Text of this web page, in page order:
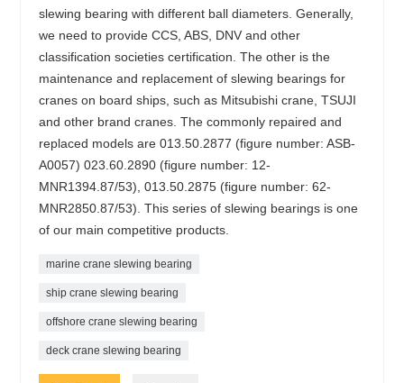
slewing bearing with different ball diameters. Generally,
we need to provide CCS, ABS, DNV and other
classification societies certification. The other is the
maintenance and replacement of slewing bearings for
cranes on board ships, such as Mitsubishi crane, TSUJI
and other brand cranes. The commonly repaired and
replaced models are 013.50.2877 (figure number: ASB-
A0057) 023.60.2890 (figure number: 12-
MNR1394.87/53), 013.50.2875 (figure number: 62-
MNR2850.87/53). This series of slewing bearings is one
of our main competitive products.
marine crane slewing bearing
ship crane slewing bearing
offshore crane slewing bearing
deck crane slewing bearing